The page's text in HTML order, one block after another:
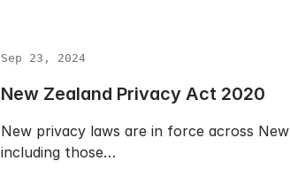
Sep 23, 2024
New Zealand Privacy Act 2020
New privacy laws are in force across
including those…